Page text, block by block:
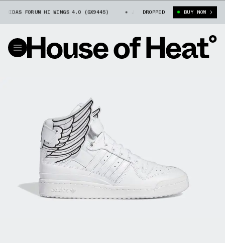
FORUM HI WINGS 4.0 (GX9445) JEREMY SCOTT X ADIDAS FORUM HI
DROPPED BUY NOW